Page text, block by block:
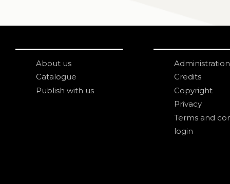
About us
Catalogue
Publish with us
Administration
Credits
Copyright
Privacy
Terms and
login